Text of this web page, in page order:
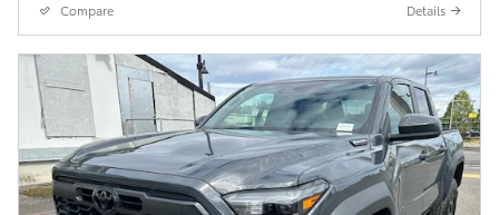
Compare Details